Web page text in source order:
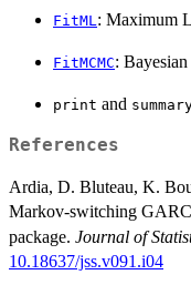
FitML : Maximum
FitMCMC:
print and
References
Ardia, D. Bluteau, K.
Markov-switching
package. Journal of
10.18637/jss.v091.i04